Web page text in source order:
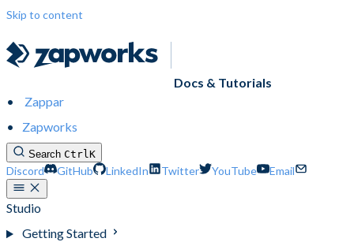
Skip to content
Docs & Tutorials
Zappar
Zapworks
Search CtrlK
Discord GitHub LinkedIn Twitter YouTube Email
Studio
Getting Started